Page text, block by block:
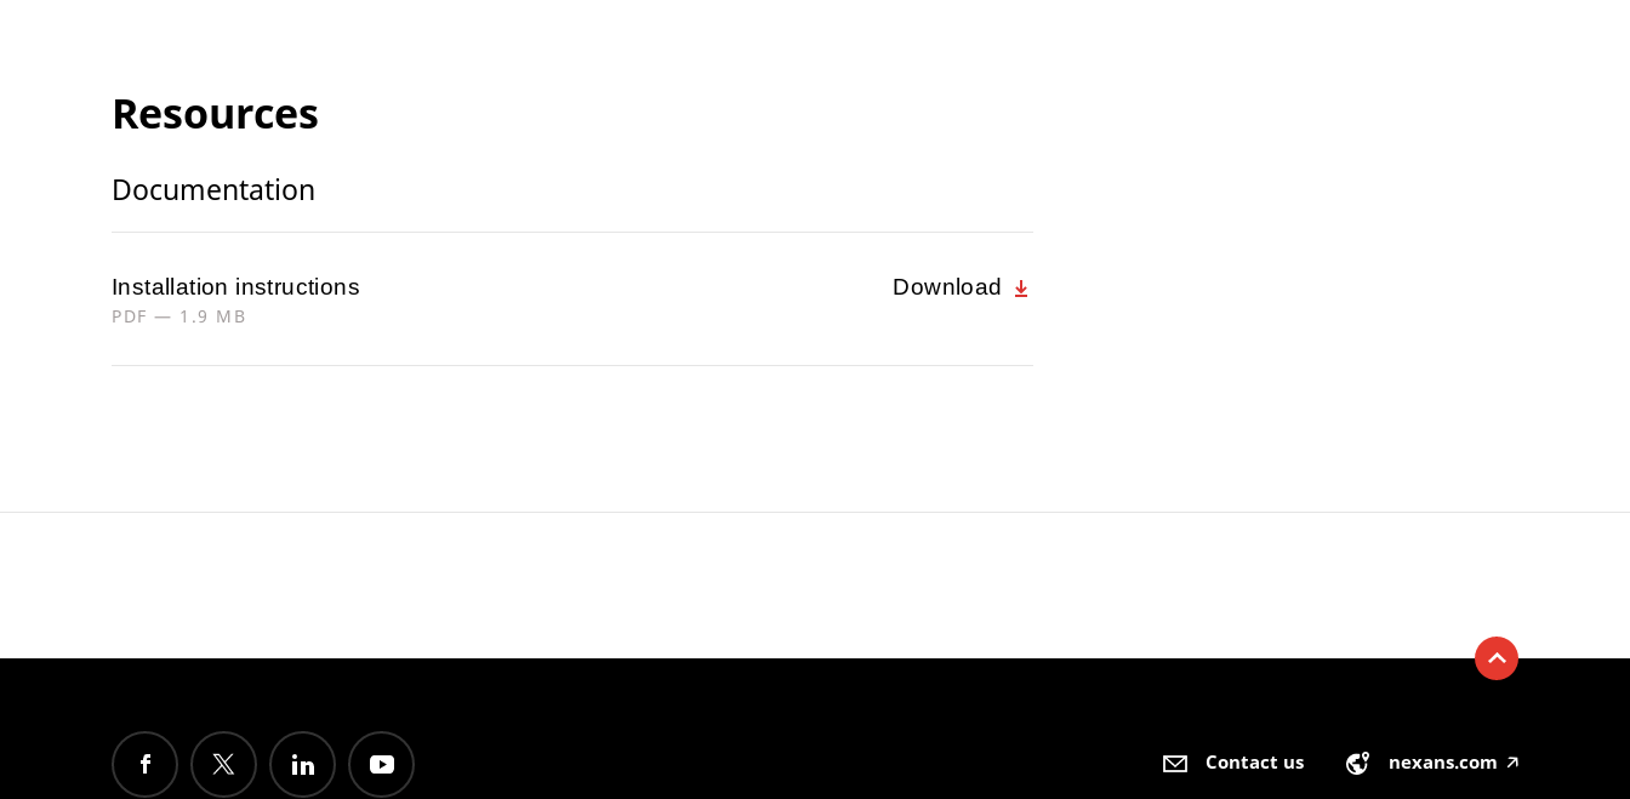
Resources
Documentation
Installation instructions
PDF — 1.9 MB
Download
Contact us nexans.com 🡥